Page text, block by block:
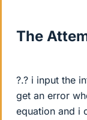
The
?.? i input the
get an error
equation and i